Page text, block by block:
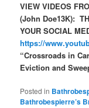
VIEW VIDEOS
(John Doe13K):
YOUR SOCIAL
https://
“Crossroads in
Eviction and
Posted in
Bathrobespierre’s